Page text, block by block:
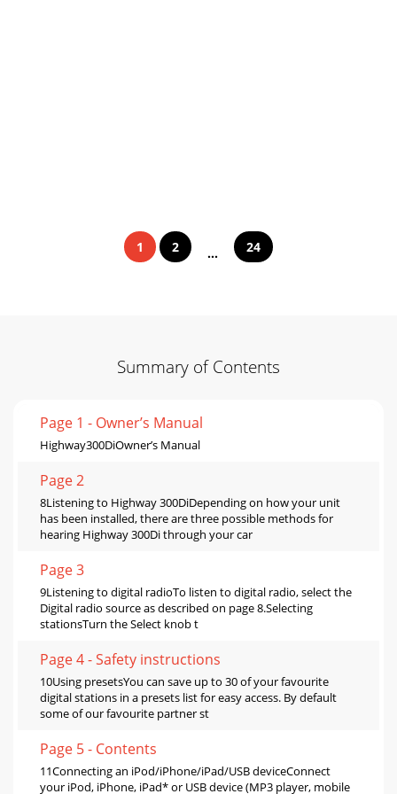
1 2 ... 24
Summary of Contents
Page 1 - Owner’s Manual
Highway300DiOwner’s Manual
Page 2
8Listening to Highway 300DiDepending on how your unit
has been installed, there are three possible methods for
hearing Highway 300Di through your car
Page 3
9Listening to digital radioTo listen to digital radio, select the
Digital radio source as described on page 8.Selecting
stationsTurn the Select knob t
Page 4 - Safety instructions
10Using presetsYou can save up to 30 of your favourite
digital stations in a presets list for easy access. By default
some of our favourite partner st
Page 5 - Contents
11Connecting an iPod/iPhone/iPad/USB deviceConnect
your iPod, iPhone, iPad* or USB device (MP3 player, mobile